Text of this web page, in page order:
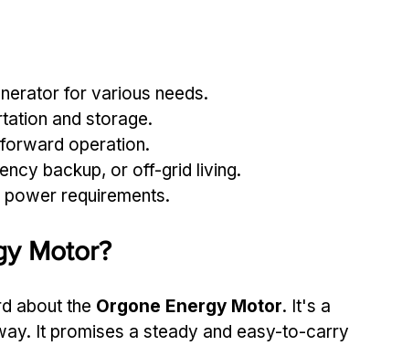
for various needs.
and storage.
operation.
backup, or off-grid living.
requirements.
Motor?
about the Orgone Energy Motor. It's a
It promises a steady and easy-to-carry